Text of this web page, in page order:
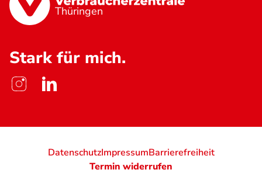
Thüringen
Stark für mich.
DatenschutzImpressumBarrierefreiheit
Termin widerrufen